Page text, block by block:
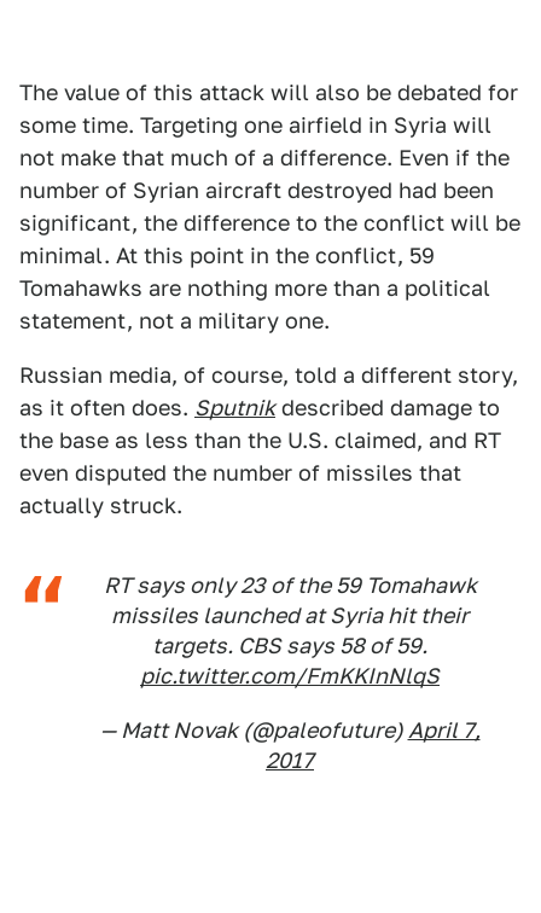
The value of this attack will also be debated for
some time. Targeting one airfield in Syria will
not make that much of a difference. Even if the
number of Syrian aircraft destroyed had been
significant, the difference to the conflict will be
minimal. At this point in the conflict, 59
Tomahawks are nothing more than a political
statement, not a military one.
Russian media, of course, told a different story,
as it often does. Sputnikdescribed damage to
the base as less than the U.S. claimed, and RT
even disputed the number of missiles that
actually struck.
RT says only 23 of the 59 Tomahawk
missiles launched at Syria hit their
targets. CBS says 58 of 59.
pic.twitter.com/FmKKInNlqS
— Matt Novak (@paleofuture) April 7,
2017